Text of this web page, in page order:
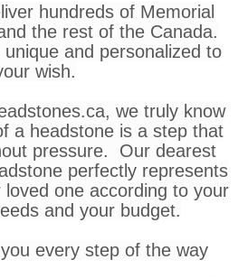
hundreds of Memorial
the rest of the Canada.
and personalized to
wish.
we truly know
a headstone is a step that
pressure. Our dearest
perfectly represents
one according to your
and your budget.
every step of the way